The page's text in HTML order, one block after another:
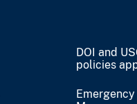
DOI and
policies
Emergency